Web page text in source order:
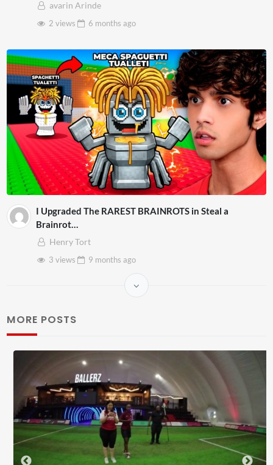
avarin Arinde
2 views
6 months ago
I Upgraded The RAREST BRAINROTS in Steal a
Brainrot…
Henry Tort
3 views
9 months ago
MORE POSTS